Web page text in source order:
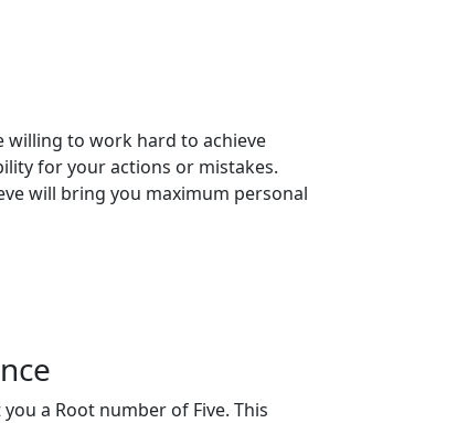
willing to work hard to achieve
for your actions or mistakes.
will bring you maximum personal
a Root number of Five. This